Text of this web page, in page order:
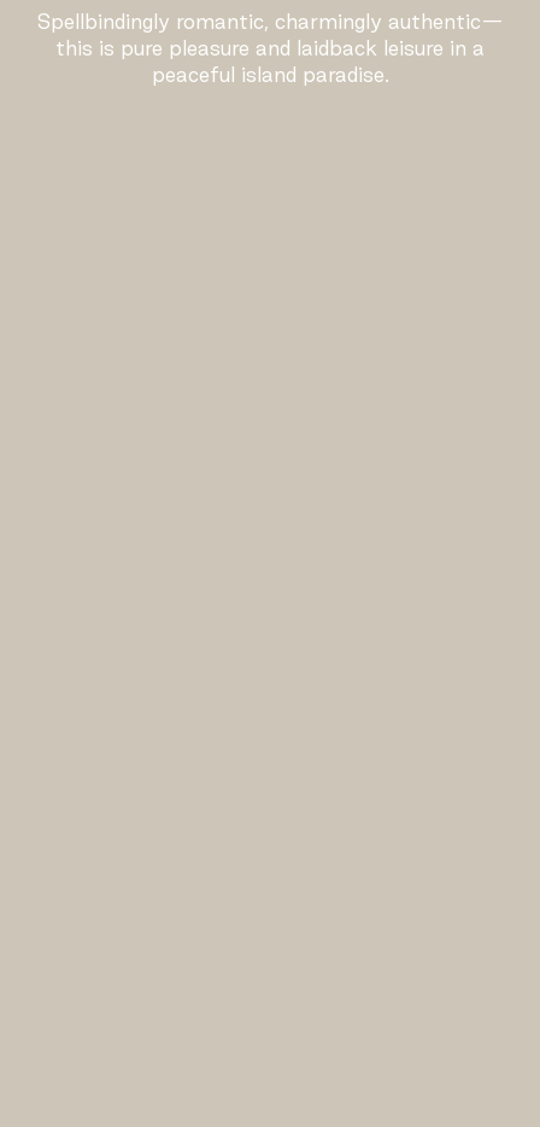
Spellbindingly romantic, charmingly authentic—
this is pure pleasure and laidback leisure in a
peaceful island paradise.